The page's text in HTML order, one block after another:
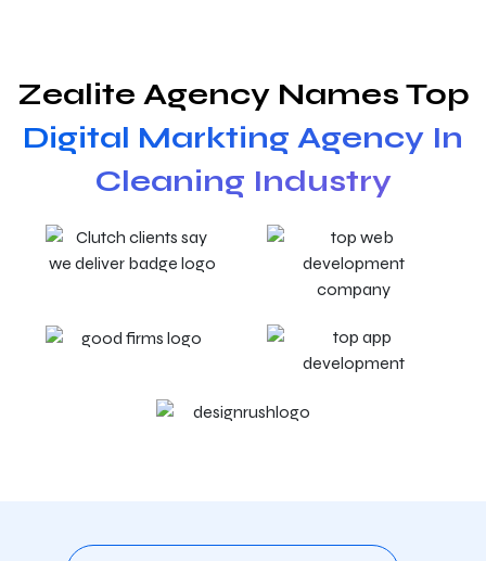
Zealite Agency Names Top
Digital Markting Agency In
Cleaning Industry